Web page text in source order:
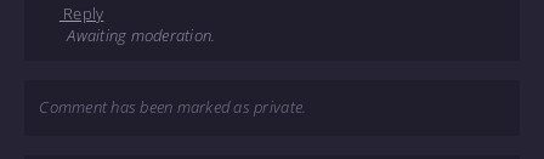
Reply
Awaiting moderation.
Comment has been marked as private.